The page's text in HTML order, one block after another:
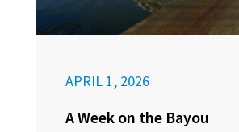
APRIL 1, 2026
A Week on the Bayou